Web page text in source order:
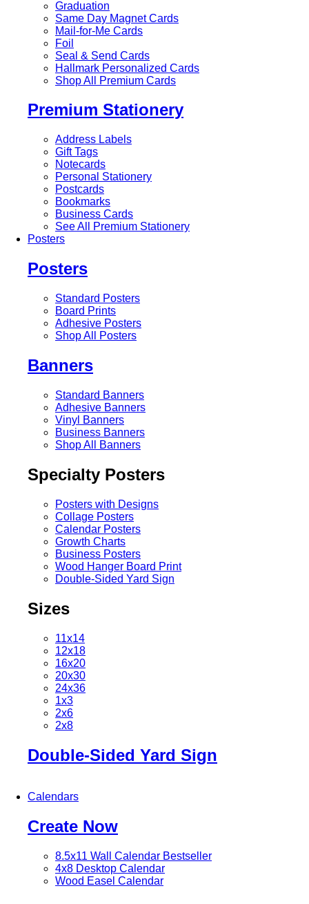
Graduation
Same Day Magnet Cards
Mail-for-Me Cards
Foil
Seal & Send Cards
Hallmark Personalized Cards
Shop All Premium Cards
Premium Stationery
Address Labels
Gift Tags
Notecards
Personal Stationery
Postcards
Bookmarks
Business Cards
See All Premium Stationery
Posters
Posters
Standard Posters
Board Prints
Adhesive Posters
Shop All Posters
Banners
Standard Banners
Adhesive Banners
Vinyl Banners
Business Banners
Shop All Banners
Specialty Posters
Posters with Designs
Collage Posters
Calendar Posters
Growth Charts
Business Posters
Wood Hanger Board Print
Double-Sided Yard Sign
Sizes
11x14
12x18
16x20
20x30
24x36
1x3
2x6
2x8
Double-Sided Yard Sign
Calendars
Create Now
8.5x11 Wall Calendar Bestseller
4x8 Desktop Calendar
Wood Easel Calendar